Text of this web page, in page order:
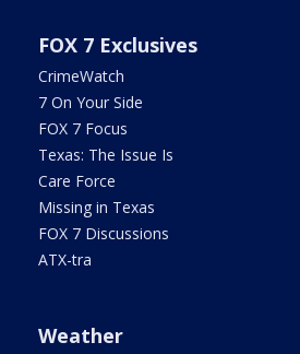
FOX 7 Exclusives
CrimeWatch
7 On Your Side
FOX 7 Focus
Texas: The Issue Is
Care Force
Missing in Texas
FOX 7 Discussions
ATX-tra
Weather